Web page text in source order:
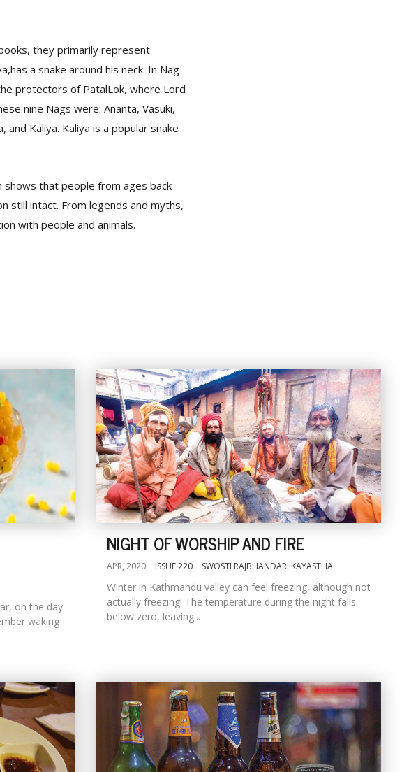
they primarily represent
a snake around his neck. In Nag
protectors of PatalLok, where Lord
nine Nags were: Ananta, Vasuki,
and Kaliya. Kaliya is a popular snake
shows that people from ages back
still intact. From legends and myths,
with people and animals.
on the day
waking
NIGHT OF WORSHIP AND FIRE
APR, 2020 ISSUE 220 SWOSTI RAJBHANDARI KAYASTHA
Winter in Kathmandu valley can feel freezing, although not
actually freezing! The temperature during the night falls
below zero, leaving...